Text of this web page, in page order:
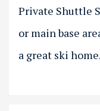
Private Shuttle
or main base
a great ski home.